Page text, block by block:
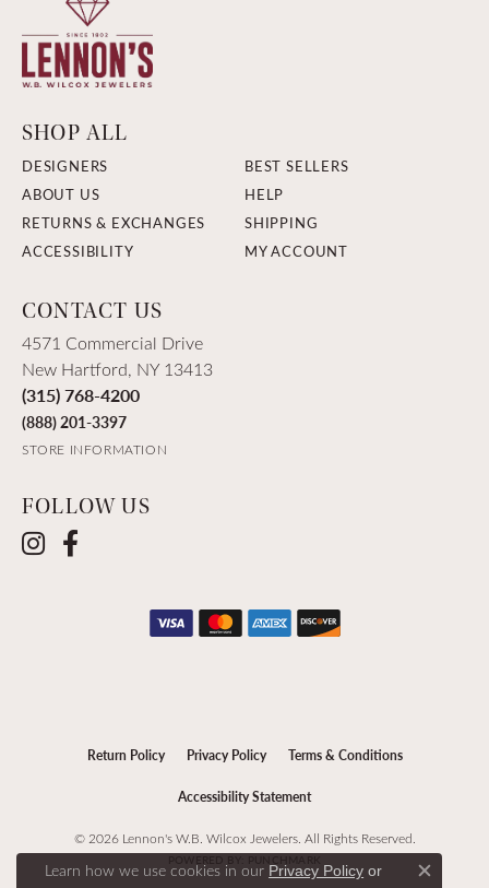
SHOP ALL
DESIGNERS
BEST SELLERS
ABOUT US
HELP
RETURNS & EXCHANGES
SHIPPING
ACCESSIBILITY
MY ACCOUNT
CONTACT US
4571 Commercial Drive
New Hartford, NY 13413
(315) 768-4200
(888) 201-3397
STORE INFORMATION
FOLLOW US
Return Policy Privacy Policy Terms & Conditions
Accessibility Statement
© 2026 Lennon's W.B. Wilcox Jewelers. All Rights Reserved.
Learn how we use cookies in our Privacy Policy or
Close